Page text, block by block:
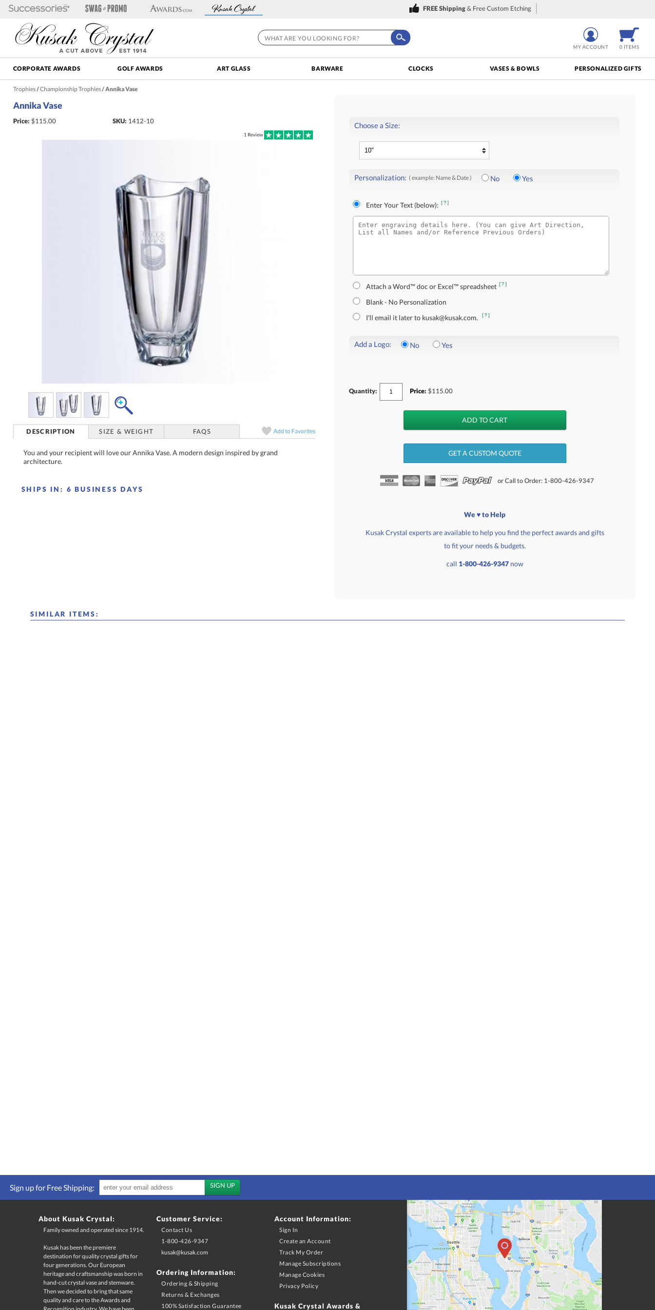
FREE Shipping& Free Custom Etching
0 ITEMS
MY ACCOUNT
CORPORATE AWARDS GOLF AWARDS ART GLASS BARWARE CLOCKS VASES & BOWLS PERSONALIZED GIFTS
Trophies/Championship Trophies/Annika Vase
Annika Vase
Price: $115.00 SKU: 1412-10
1 Review
DESCRIPTION SIZE & WEIGHT FAQS Add to Favorites
You and your recipient will love our Annika Vase. A modern design inspired by grand
architecture.
SHIPS IN: 6 BUSINESS DAYS
Choose a Size:
Personalization: ( example: Name & Date ) No Yes
Enter Your Text (below): [?]
Attach a Word™ doc or Excel™ spreadsheet [?]
Blank - No Personalization
I'll email it later to kusak@kusak.com.
[?]
Add a Logo: No Yes
Quantity: Price: $115.00
GET A CUSTOM QUOTE
or Call to Order: 1-800-426-9347
We ♥ to Help
Kusak Crystal experts are available to help you find the perfect awards and gifts
to fit your needs & budgets.
call 1-800-426-9347now
SIMILAR ITEMS:
Sign up for Free Shipping:
About Kusak Crystal:
Family owned and operated since 1914.
Kusak has been the premiere
destination for quality crystal gifts for
four generations. Our European
heritage and craftsmanship was born in
hand-cut crystal vase and stemware.
Then we decided to bring that same
quality and care to the Awards and
Recognition industry. We have been
sand-carving crystal for over 100 years,
and continue to supply the best
Customer Service:
Contact Us
1-800-426-9347
kusak@kusak.com
Ordering Information:
Ordering & Shipping
Returns & Exchanges
100% Satisfaction Guarantee
Account Information:
Sign In
Create an Account
Track My Order
Manage Subscriptions
Manage Cookies
Privacy Policy
Kusak Crystal Awards &